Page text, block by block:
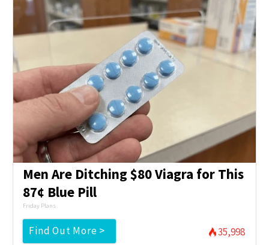
Men Are Ditching $80 Viagra for This
87¢ Blue Pill
Friday Plans
Find Out More > 35,998